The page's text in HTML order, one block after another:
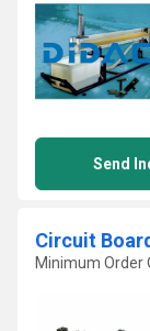
Send
Circuit
Minimum Order